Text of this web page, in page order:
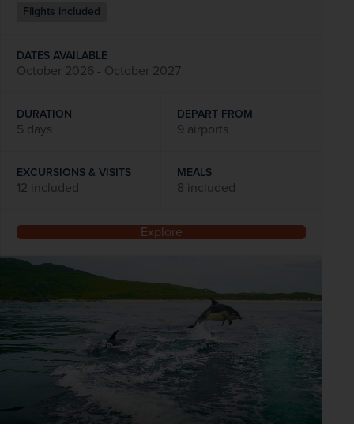
Flights included
DATES AVAILABLE
October 2026 - October 2027
DURATION
5 days
DEPART FROM
9 airports
EXCURSIONS & VISITS
12 included
MEALS
8 included
Explore